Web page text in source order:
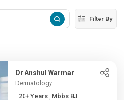
Filter By
Dr Anshul Warman
Dermatology
20+ Years , Mbbs BJ